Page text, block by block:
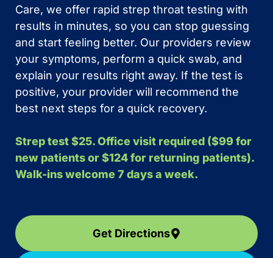
Care, we offer rapid strep throat testing with
results in minutes, so you can stop guessing
and start feeling better. Our providers review
your symptoms, perform a quick swab, and
explain your results right away. If the test is
positive, your provider will recommend the
best next steps for a quick recovery.
Strep test $25. Office visit required ($99 for
new patients or $124 for returning patients).
Walk-ins welcome 7 days a week.
Get Directions